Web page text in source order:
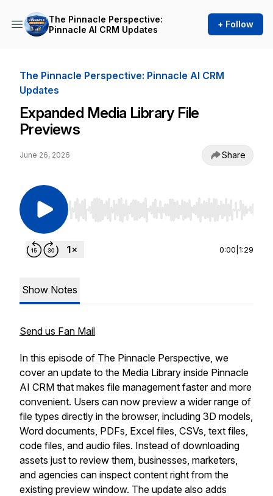
The Pinnacle Perspective:
Pinnacle AI CRM Updates
+ Follow
The Pinnacle Perspective: Pinnacle AI CRM
Updates
Expanded Media Library File
Previews
June 26, 2026 Share
Use Left/Right to seek, Home/End to jump to
0:00 1:29
Show Notes
Send us Fan Mail
In this episode of The Pinnacle Perspective, we
cover an update to the Media Library inside Pinnacle
AI CRM that makes file management faster and more
convenient. Users can now preview a wider range of
file types directly in the browser, including 3D models,
Word documents, PDFs, Excel files, CSVs, text files,
code files, and audio files. Instead of downloading
assets just to review them, businesses, marketers,
and agencies can inspect content right from the
existing preview window. The update also adds